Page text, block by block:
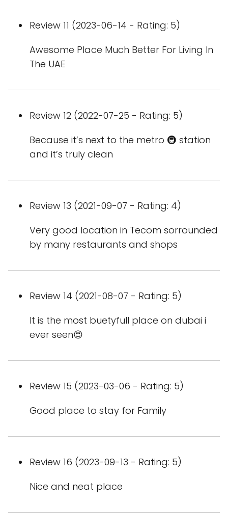
Review 11 (2023-06-14 - Rating: 5)
Awesome Place Much Better For Living In
The UAE
Review 12 (2022-07-25 - Rating: 5)
Because it’s next to the metro 🚇 station
and it’s truly clean
Review 13 (2021-09-07 - Rating: 4)
Very good location in Tecom sorrounded
by many restaurants and shops
Review 14 (2021-08-07 - Rating: 5)
It is the most buetyfull place on dubai i
ever seen😍
Review 15 (2023-03-06 - Rating: 5)
Good place to stay for Family
Review 16 (2023-09-13 - Rating: 5)
Nice and neat place